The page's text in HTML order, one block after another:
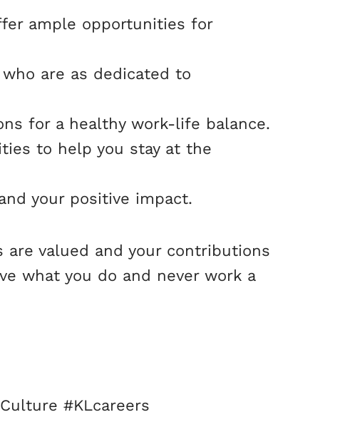
ample opportunities for
are as dedicated to
for a healthy work-life balance.
to help you stay at the
your positive impact.
are valued and your contributions
what you do and never work a
#KLcareers